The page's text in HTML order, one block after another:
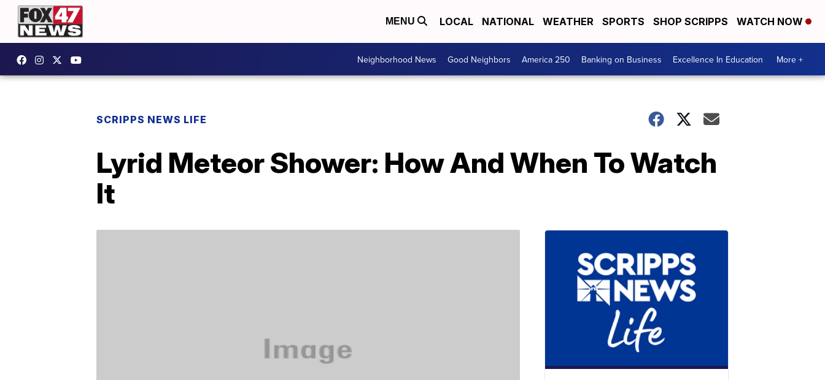
MENU LOCAL NATIONAL WEATHER SPORTS SHOP SCRIPPS WATCH NOW
Neighborhood News Good Neighbors America 250 Banking on Business Excellence In Education More +
SCRIPPS NEWS LIFE
Lyrid Meteor Shower: How And When To Watch
It